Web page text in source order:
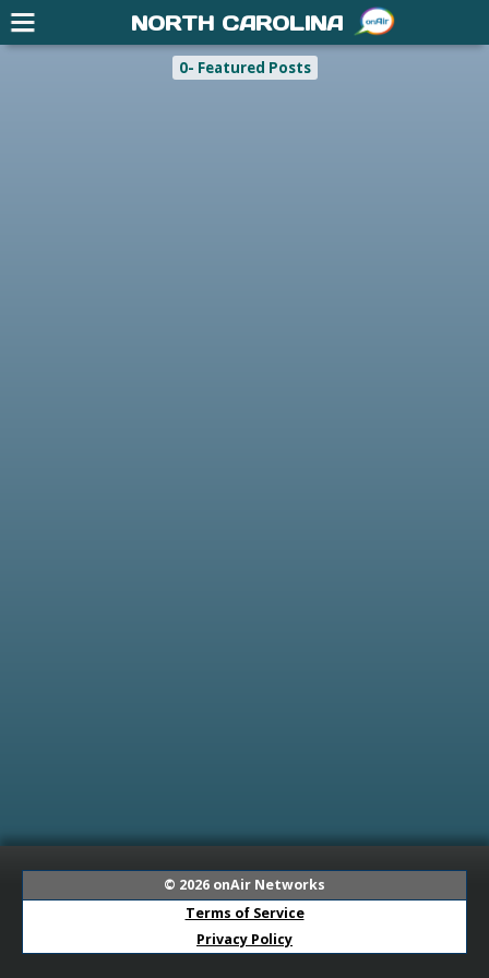
0- Featured Posts
© 2026 onAir Networks
Terms of Service
Privacy Policy
NORTH CAROLINA